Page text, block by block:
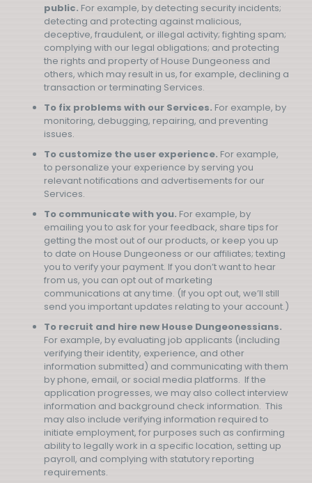
public. For example, by detecting security incidents;
detecting and protecting against malicious,
deceptive, fraudulent, or illegal activity; fighting spam;
complying with our legal obligations; and protecting
the rights and property of House Dungeoness and
others, which may result in us, for example, declining a
transaction or terminating Services.
To fix problems with our Services. For example, by
monitoring, debugging, repairing, and preventing
issues.
To customize the user experience. For example,
to personalize your experience by serving you
relevant notifications and advertisements for our
Services.
To communicate with you. For example, by
emailing you to ask for your feedback, share tips for
getting the most out of our products, or keep you up
to date on House Dungeoness or our affiliates; texting
you to verify your payment. If you don’t want to hear
from us, you can opt out of marketing
communications at any time. (If you opt out, we’ll still
send you important updates relating to your account.)
To recruit and hire new House Dungeonessians.
For example, by evaluating job applicants (including
verifying their identity, experience, and other
information submitted) and communicating with them
by phone, email, or social media platforms. If the
application progresses, we may also collect interview
information and background check information. This
may also include verifying information required to
initiate employment, for purposes such as confirming
ability to legally work in a specific location, setting up
payroll, and complying with statutory reporting
requirements.